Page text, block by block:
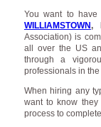
You want to have
WILLIAMSTOWN,
Association) is
all over the US
through a
professionals in
When hiring any
want to know
process to